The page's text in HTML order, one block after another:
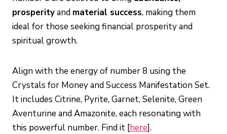
prosperityand material success, making them
ideal for those seeking financial prosperity and
spiritual growth.
Align with the energy of number 8 using the
Crystals for Money and Success Manifestation Set.
It includes Citrine, Pyrite, Garnet, Selenite, Green
Aventurine and Amazonite, each resonating with
this powerful number. Find it [here].